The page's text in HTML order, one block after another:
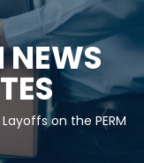
on the PERM